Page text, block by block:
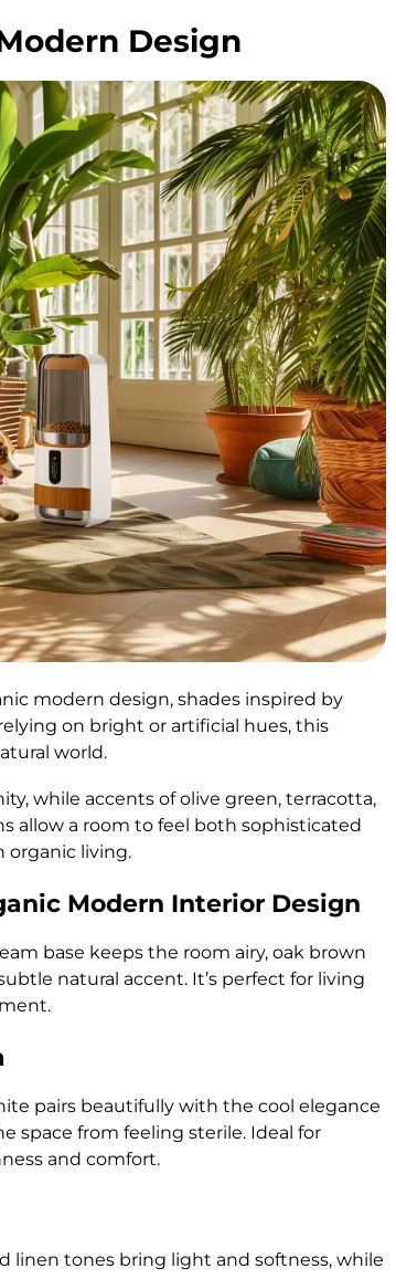
Design
modern design, shades inspired by
on bright or artificial hues, this
world.
while accents of olive green, terracotta,
allow a room to feel both sophisticated
organic living.
Modern Interior Design
base keeps the room airy, oak brown
natural accent. It’s perfect for living
pairs beautifully with the cool elegance
space from feeling sterile. Ideal for
and comfort.
linen tones bring light and softness, while